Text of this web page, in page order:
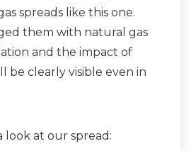
spreads like this one.
them with natural gas
and the impact of
be clearly visible even in
look at our spread: